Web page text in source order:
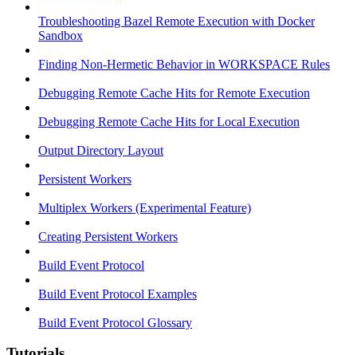
Troubleshooting Bazel Remote Execution with Docker
Sandbox
Finding Non-Hermetic Behavior in WORKSPACE Rules
Debugging Remote Cache Hits for Remote Execution
Debugging Remote Cache Hits for Local Execution
Output Directory Layout
Persistent Workers
Multiplex Workers (Experimental Feature)
Creating Persistent Workers
Build Event Protocol
Build Event Protocol Examples
Build Event Protocol Glossary